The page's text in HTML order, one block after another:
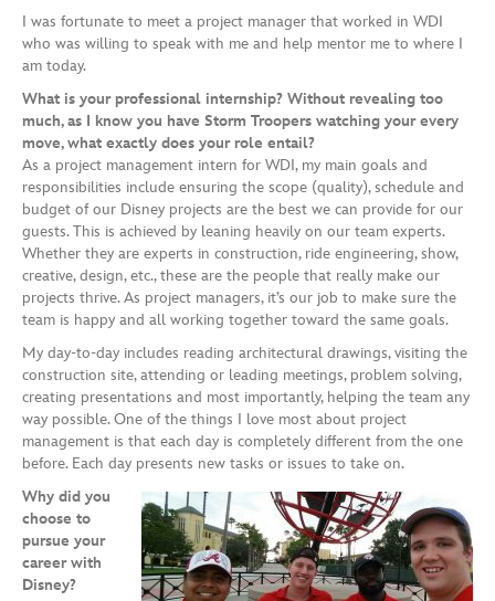
I was fortunate to meet a project manager that worked in WDI
who was willing to speak with me and help mentor me to where I
am today.
What is your professional internship? Without revealing too
much, as I know you have Storm Troopers watching your every
move, what exactly does your role entail?
As a project management intern for WDI, my main goals and
responsibilities include ensuring the scope (quality), schedule and
budget of our Disney projects are the best we can provide for our
guests. This is achieved by leaning heavily on our team experts.
Whether they are experts in construction, ride engineering, show,
creative, design, etc., these are the people that really make our
projects thrive. As project managers, it’s our job to make sure the
team is happy and all working together toward the same goals.
My day-to-day includes reading architectural drawings, visiting the
construction site, attending or leading meetings, problem solving,
creating presentations and most importantly, helping the team any
way possible. One of the things I love most about project
management is that each day is completely different from the one
before. Each day presents new tasks or issues to take on.
Why did you
choose to
pursue your
career with
Disney?